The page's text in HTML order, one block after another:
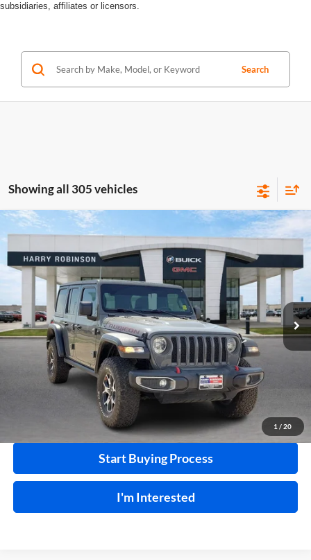
subsidiaries, affiliates or licensors.
Search
Showing all 305 vehicles
1 / 20
2020Jeep Wrangler UnlimitedRubicon 4X44WD
Harry Robinson Buick GMC
1C4HJXFN2LW133064Stock: P8353
53,890 mi Ext. Int.
$40,995
INTERNET PRICE
Click To Call
Calculate Your Payment
Start Buying Process
I'm Interested
Compare Vehicle